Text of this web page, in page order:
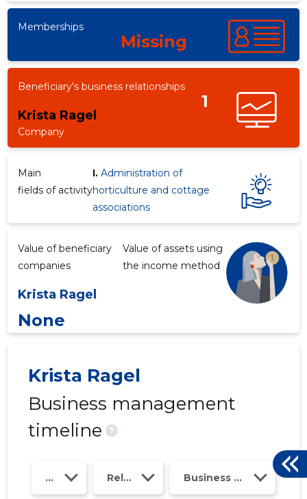
Memberships
Missing
Beneficiary's business relationships
Krista Ragel
1
Company
Main
fields of activity
I. Administration of
horticulture and cottage
associations
Value of beneficiary
companies
Krista Ragel
Value of assets using
the income method
None
Krista Ragel
Business management
timeline
?
Year Relations Business risk class